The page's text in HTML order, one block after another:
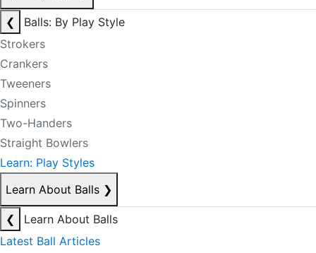
❮
Balls: By Play Style
Strokers
Crankers
Tweeners
Spinners
Two-Handers
Straight Bowlers
Learn: Play Styles
Learn About Balls ❯
❮
Learn About Balls
Latest Ball Articles